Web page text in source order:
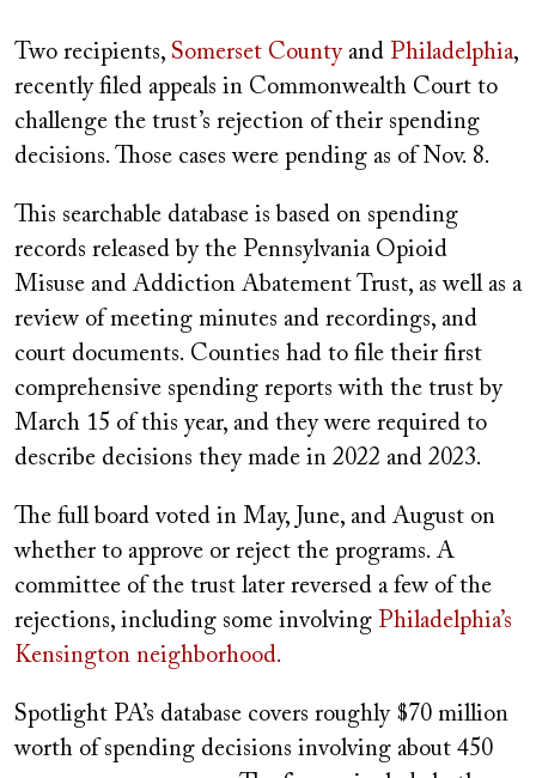
Two recipients, Somerset Countyand Philadelphia,
recently filed appeals in Commonwealth Court to
challenge the trust’s rejection of their spending
decisions. Those cases were pending as of Nov. 8.
This searchable database is based on spending
records released by the Pennsylvania Opioid
Misuse and Addiction Abatement Trust, as well as a
review of meeting minutes and recordings, and
court documents. Counties had to file their first
comprehensive spending reports with the trust by
March 15 of this year, and they were required to
describe decisions they made in 2022 and 2023.
The full board voted in May, June, and August on
whether to approve or reject the programs. A
committee of the trust later reversed a few of the
rejections, including some involving Philadelphia’s
Kensington neighborhood.
Spotlight PA’s database covers roughly $70 million
worth of spending decisions involving about 450